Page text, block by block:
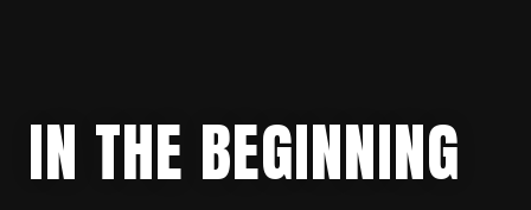
IN THE BEGINNING